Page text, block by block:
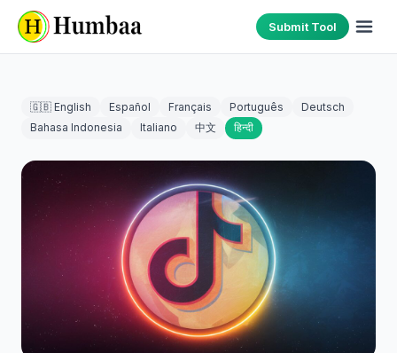
Submit Tool
🇬🇧 English Español Français Português
Deutsch
Bahasa Indonesia
Italiano 中文 हिन्दी